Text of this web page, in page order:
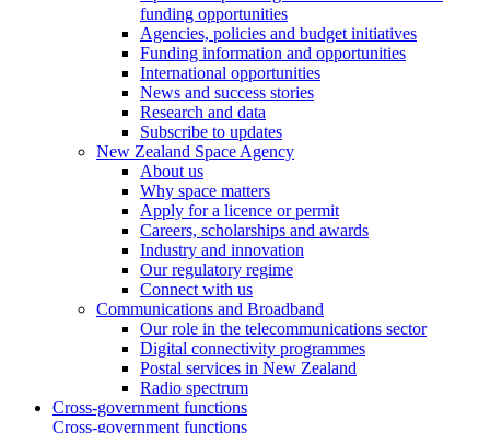
funding opportunities
Agencies, policies and budget initiatives
Funding information and opportunities
International opportunities
News and success stories
Research and data
Subscribe to updates
New Zealand Space Agency
About us
Why space matters
Apply for a licence or permit
Careers, scholarships and awards
Industry and innovation
Our regulatory regime
Connect with us
Communications and Broadband
Our role in the telecommunications sector
Digital connectivity programmes
Postal services in New Zealand
Radio spectrum
Cross-government functions
Cross-government functions